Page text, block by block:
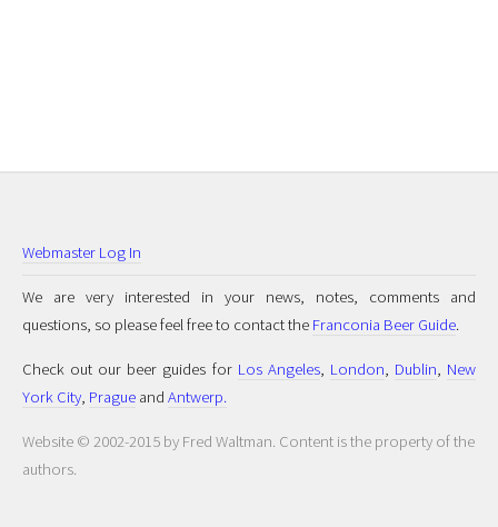
Webmaster Log In
We are very interested in your news, notes, comments and
questions, so please feel free to contact the Franconia Beer Guide.
Check out our beer guides for Los Angeles, London, Dublin, New
York City, Prague and Antwerp.
Website © 2002-2015 by Fred Waltman. Content is the property of the
authors.